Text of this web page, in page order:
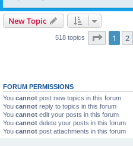
New Topic
518 topics Page 1of
1 2
FORUM PERMISSIONS
You cannot post new topics in this forum
You cannot reply to topics in this forum
You cannot edit your posts in this forum
You cannot delete your posts in this forum
You cannot post attachments in this forum